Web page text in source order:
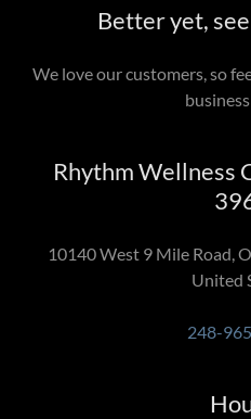
Better yet,
We love our customers, so
Rhythm Wellness
10140 West 9 Mile Road,
United
248-